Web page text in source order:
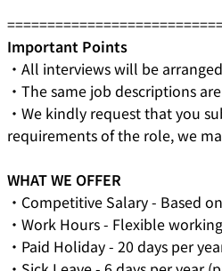
Important Points
・All interviews will be
・The same job descriptions
・We kindly request that you
requirements of the role, we
WHAT WE OFFER
・Competitive Salary - Based
・Work Hours - Flexible
・Paid Holiday - 20 days per